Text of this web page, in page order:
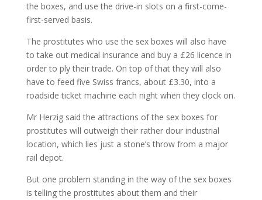
the boxes, and use the drive-in slots on a first-come-
first-served basis.
The prostitutes who use the sex boxes will also have
to take out medical insurance and buy a £26 licence in
order to ply their trade. On top of that they will also
have to feed five Swiss francs, about £3.30, into a
roadside ticket machine each night when they clock on.
Mr Herzig said the attractions of the sex boxes for
prostitutes will outweigh their rather dour industrial
location, which lies just a stone’s throw from a major
rail depot.
But one problem standing in the way of the sex boxes
is telling the prostitutes about them and their